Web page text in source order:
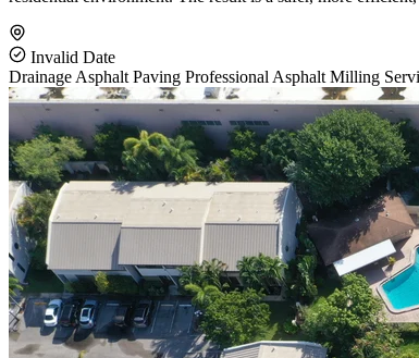
Invalid Date
Drainage Asphalt Paving Professional Asphalt Milling